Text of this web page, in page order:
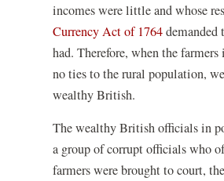
incomes were little and whose
Currency Act of 1764demanded
had. Therefore, when the
no ties to the rural population,
wealthy British.
The wealthy British officials in
a group of corrupt officials who
farmers were brought to court,